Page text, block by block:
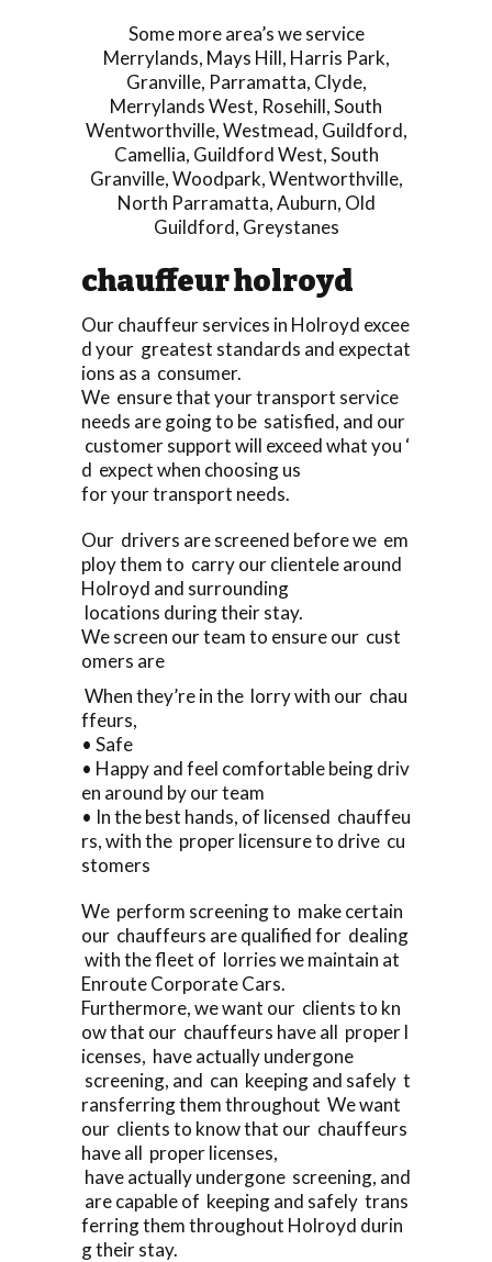
Some more area’s we service
Merrylands, Mays Hill, Harris Park,
Granville, Parramatta, Clyde,
Merrylands West, Rosehill,South
Wentworthville,Westmead, Guildford,
Camellia, Guildford West,South
Granville,Woodpark,Wentworthville,
North Parramatta,Auburn, Old
Guildford, Greystanes
chauffeur holroyd
Our chauffeur services in Holroyd excee
d your greatest standards and expectat
ions as a consumer.
We ensure that your transport service
needs are going to be satisfied, and our
customer support will exceed what you ‘
d expect when choosing us
for your transport needs.
Our drivers are screened before we em
ploy them to carry our clientele around
Holroyd and surrounding
locations during their stay.
We screen our team to ensure our cust
omers are
When they’re in the lorry with our chau
ffeurs,
• Safe
• Happy and feel comfortable being driv
en around by our team
• In the best hands, of licensed chauffeu
rs, with the proper licensure to drive cu
stomers
We perform screening to make certain
our chauffeurs are qualified for dealing
with the fleet of lorries we maintain at
Enroute Corporate Cars.
Furthermore, we want our clients to kn
ow that our chauffeurs have all proper l
icenses, have actually undergone
screening, and can keeping and safely t
ransferring them throughout We want
our clients to know that our chauffeurs
have all proper licenses,
have actually undergone screening, and
are capable of keeping and safely trans
ferring them throughout Holroyd durin
g their stay.